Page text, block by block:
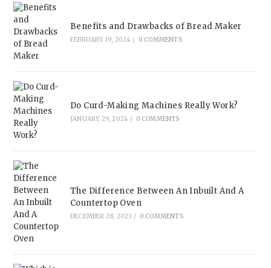
Benefits and Drawbacks of Bread Maker
FEBRUARY 19, 2024 / 0 COMMENTS
Do Curd-Making Machines Really Work?
JANUARY 29, 2024 / 0 COMMENTS
The Difference Between An Inbuilt And A
Countertop Oven
DECEMBER 28, 2023 / 0 COMMENTS